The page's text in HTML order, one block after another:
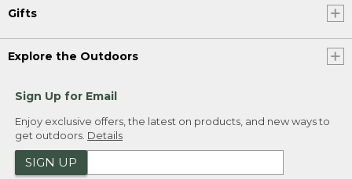
Gifts
Explore the Outdoors
Sign Up for Email
Enjoy exclusive offers, the latest on products, and new ways to
get outdoors. Details
SIGN UP